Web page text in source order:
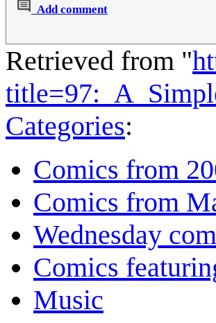
Add comment
Retrieved from "
Categories:
Comics from
Comics from
Wednesday
Comics
Music